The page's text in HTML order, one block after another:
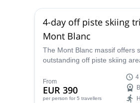
4-day off piste skiing
Mont Blanc
The Mont Blanc massif offers
outstanding off piste skiing
Riccardo, IFMGA-certified
From
EUR 390
per person for 5 travellers
4